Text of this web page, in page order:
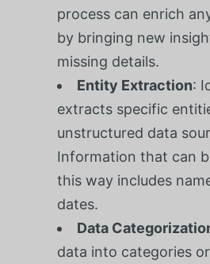
process can enrich
by bringing new
missing details.
Entity Extraction:
extracts specific
unstructured data
Information that can
this way includes
dates.
Data
data into categories